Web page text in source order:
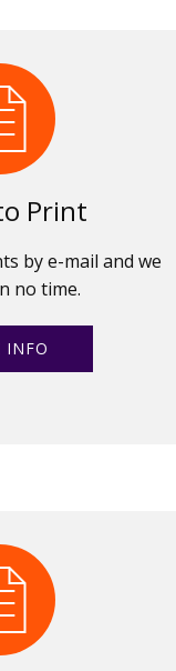
Print
by e-mail and we
no time.
INFO